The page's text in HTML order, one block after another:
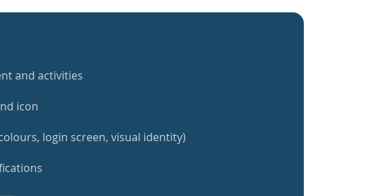
and activities
icon
login screen, visual identity)